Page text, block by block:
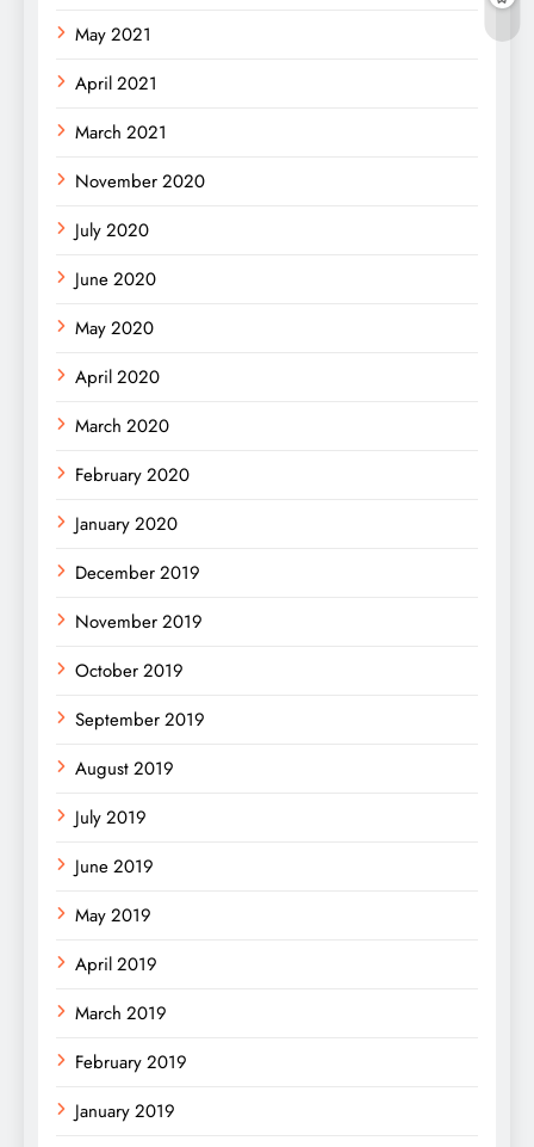
May 2021
April 2021
March 2021
November 2020
July 2020
June 2020
May 2020
April 2020
March 2020
February 2020
January 2020
December 2019
November 2019
October 2019
September 2019
August 2019
July 2019
June 2019
May 2019
April 2019
March 2019
February 2019
January 2019